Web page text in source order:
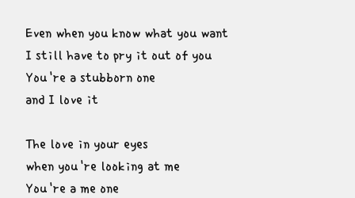
Even when you know what you want
I still have to pry it out of you
You're a stubborn one
and I love it
The love in your eyes
when you're looking at me
You're a me one